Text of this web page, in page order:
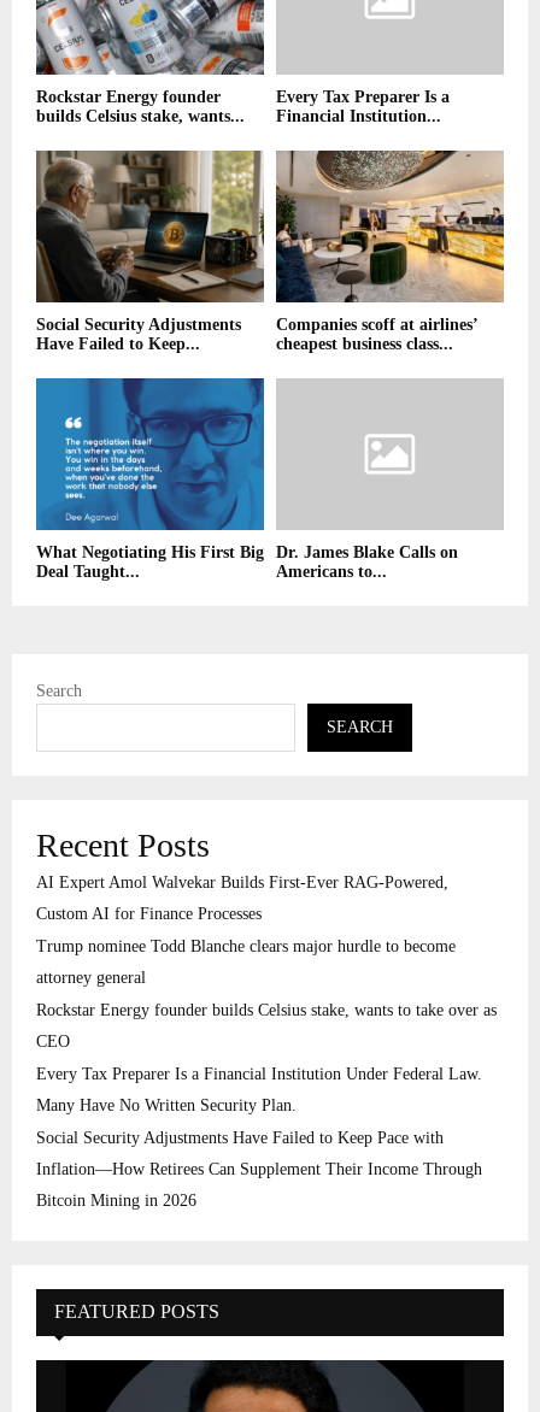
Rockstar Energy founder
builds Celsius stake, wants...
Every Tax Preparer Is a
Financial Institution...
Social Security Adjustments
Have Failed to Keep...
Companies scoff at airlines’
cheapest business class...
What Negotiating His First Big
Deal Taught...
Dr. James Blake Calls on
Americans to...
Search
SEARCH
Recent Posts
AI Expert Amol Walvekar Builds First-Ever RAG-Powered,
Custom AI for Finance Processes
Trump nominee Todd Blanche clears major hurdle to become
attorney general
Rockstar Energy founder builds Celsius stake, wants to take over as
CEO
Every Tax Preparer Is a Financial Institution Under Federal Law.
Many Have No Written Security Plan.
Social Security Adjustments Have Failed to Keep Pace with
Inflation—How Retirees Can Supplement Their Income Through
Bitcoin Mining in 2026
FEATURED POSTS